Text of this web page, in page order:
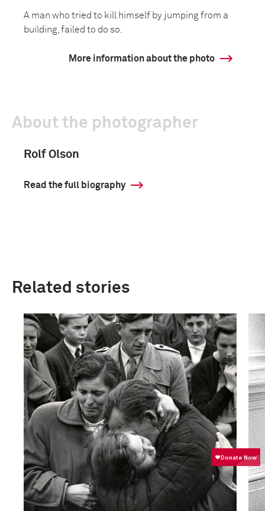
A man who tried to kill himself by jumping from a
building, failed to do so.
More information about the photo
About the photographer
Rolf Olson
Read the full biography
Related stories